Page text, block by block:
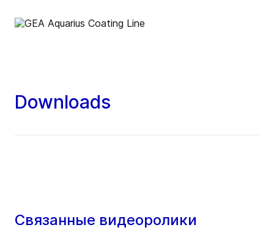
Downloads
Связанные видеоролики